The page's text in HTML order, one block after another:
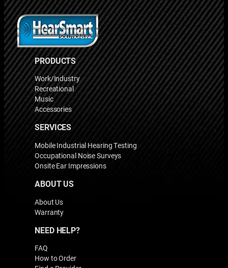
PRODUCTS
Work/Industry
Recreational
Music
Accessories
SERVICES
Mobile Industrial Hearing Testing
Occupational Noise Surveys
Onsite Ear Impressions
ABOUT US
About Us
Warranty
NEED HELP?
FAQ
How to Order